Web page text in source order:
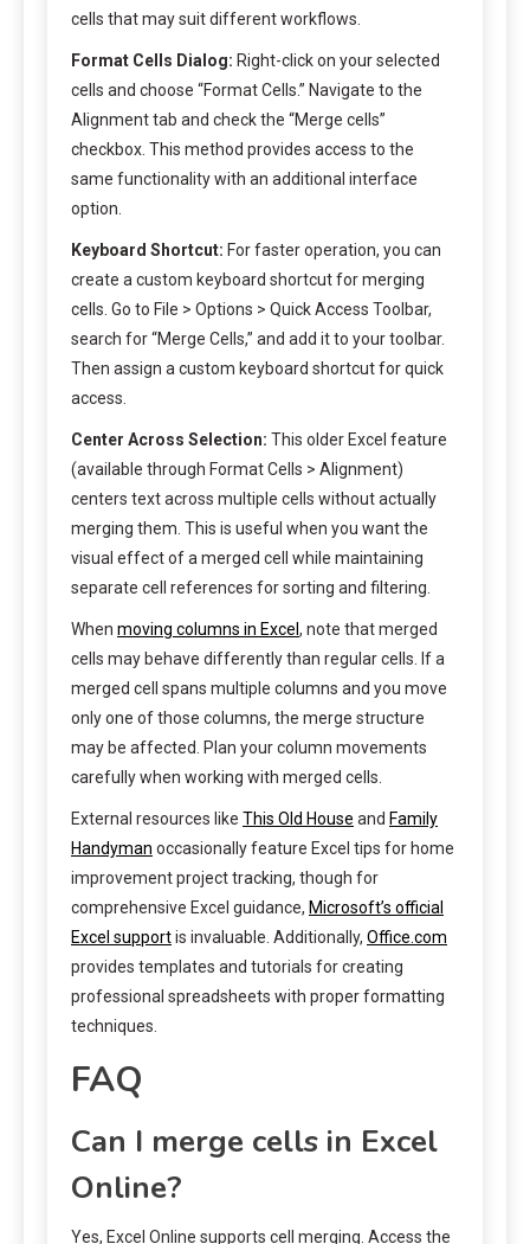
cells that may suit different workflows.
Format Cells Dialog: Right-click on your selected
cells and choose “Format Cells.” Navigate to the
Alignment tab and check the “Merge cells”
checkbox. This method provides access to the
same functionality with an additional interface
option.
Keyboard Shortcut: For faster operation, you can
create a custom keyboard shortcut for merging
cells. Go to File > Options > Quick Access Toolbar,
search for “Merge Cells,” and add it to your toolbar.
Then assign a custom keyboard shortcut for quick
access.
Center Across Selection: This older Excel feature
(available through Format Cells > Alignment)
centers text across multiple cells without actually
merging them. This is useful when you want the
visual effect of a merged cell while maintaining
separate cell references for sorting and filtering.
When moving columns in Excel , note that merged
cells may behave differently than regular cells. If a
merged cell spans multiple columns and you move
only one of those columns, the merge structure
may be affected. Plan your column movements
carefully when working with merged cells.
External resources like This Old House and Family
Handyman occasionally feature Excel tips for home
improvement project tracking, though for
comprehensive Excel guidance, Microsoft’s official
Excel supportis invaluable. Additionally, Office.com
provides templates and tutorials for creating
professional spreadsheets with proper formatting
techniques.
FAQ
Can I merge cells in Excel
Online?
Yes, Excel Online supports cell merging. Access the